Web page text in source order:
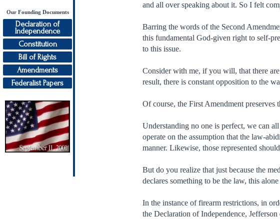
Our Founding Documents
Declaration of
Independence
Constitution
Bill of Rights
Amendments
Federalist Papers
and all over speaking about it. So I felt
Barring the words of the Second
this fundamental God-given right to self-
to this issue.
Consider with me, if you will, that there
result, there is constant opposition to the
Of course, the First Amendment
Understanding no one is perfect, we can
operate on the assumption that the law-
manner. Likewise, those represented
But do you realize that just because the
declares something to be the law, this
In the instance of firearm restrictions, in
the Declaration of Independence,